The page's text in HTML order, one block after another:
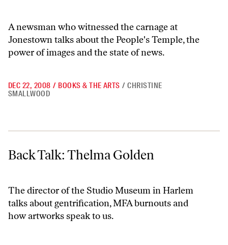
A newsman who witnessed the carnage at
Jonestown talks about the People's Temple, the
power of images and the state of news.
DEC 22, 2008 / BOOKS & THE ARTS / CHRISTINE
SMALLWOOD
Back Talk: Thelma Golden
Back Talk: Thelma Golden
The director of the Studio Museum in Harlem
talks about gentrification, MFA burnouts and
how artworks speak to us.